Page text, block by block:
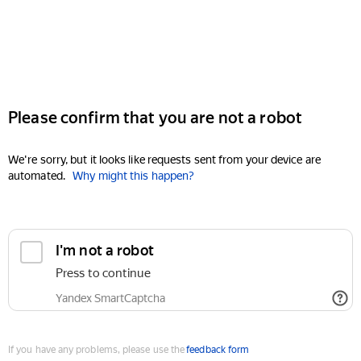
Please confirm that you are not a robot
We're sorry, but it looks like requests sent from your device are
automated. Why might this happen?
I'm not a robot
Press to continue
Yandex SmartCaptcha
If you have any problems, please use thefeedback form